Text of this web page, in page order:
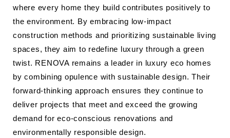
where every home they build contributes positively to
the environment. By embracing low-impact
construction methods and prioritizing sustainable living
spaces, they aim to redefine luxury through a green
twist. RENOVA remains a leader in luxury eco homes
by combining opulence with sustainable design. Their
forward-thinking approach ensures they continue to
deliver projects that meet and exceed the growing
demand for eco-conscious renovations and
environmentally responsible design.